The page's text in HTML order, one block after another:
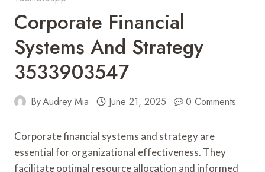
Corporate Financial
Systems And Strategy
3533903547
ByAudrey Mia June 21, 2025 0 Comments
Corporate financial systems and strategy are
essential for organizational effectiveness. They
facilitate optimal resource allocation and informed